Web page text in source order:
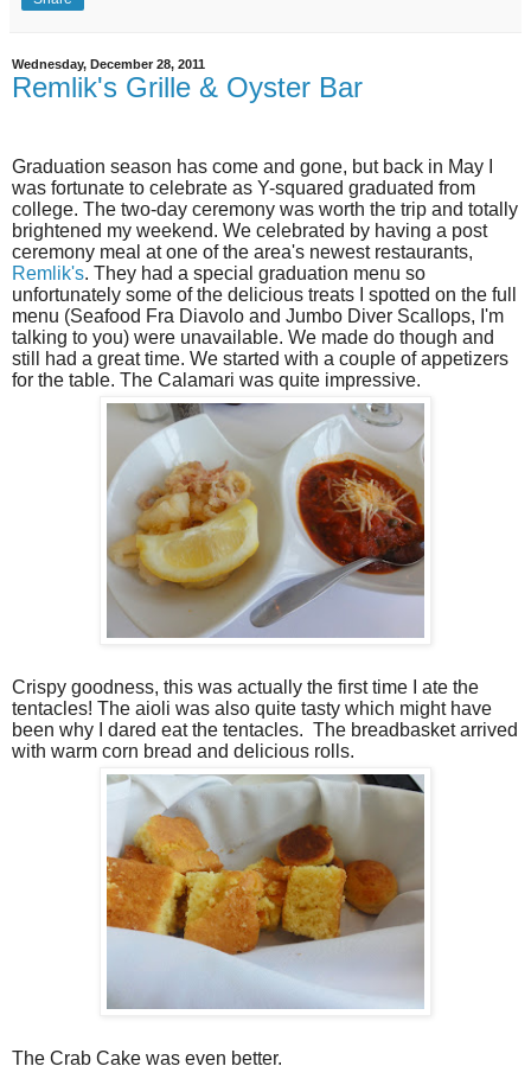
Wednesday, December 28, 2011
Remlik's Grille & Oyster Bar
Graduation season has come and gone, but back in May I
was fortunate to celebrate as Y-squared graduated from
college. The two-day ceremony was worth the trip and totally
brightened my weekend. We celebrated by having a post
ceremony meal at one of the area's newest restaurants,
Remlik's. They had a special graduation menu so
unfortunately some of the delicious treats I spotted on the full
menu (Seafood Fra Diavolo and Jumbo Diver Scallops, I'm
talking to you) were unavailable. We made do though and
still had a great time. We started with a couple of appetizers
for the table. The Calamari was quite impressive.
Crispy goodness, this was actually the first time I ate the
tentacles! The aioli was also quite tasty which might have
been why I dared eat the tentacles. The breadbasket arrived
with warm corn bread and delicious rolls.
The Crab Cake was even better.